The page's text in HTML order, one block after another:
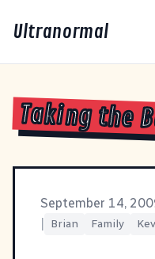
Ultranormal
Taking the
September 14,
Brian Family